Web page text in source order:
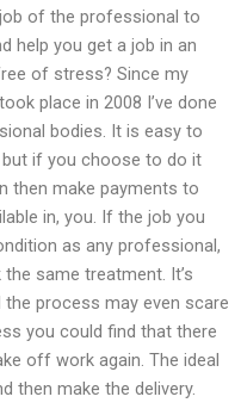
of the professional to
help you get a job in an
of stress? Since my
place in 2008 I’ve done
bodies. It is easy to
if you choose to do it
then make payments to
in, you. If the job you
as any professional,
same treatment. It’s
process may even scare
you could find that there
off work again. The ideal
then make the delivery.